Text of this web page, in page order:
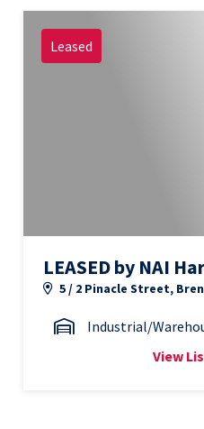
Leased
LEASED by NAI
5 / 2 Pinacle Street,
Industrial/
View